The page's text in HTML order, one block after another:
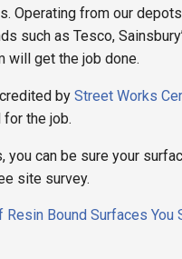
Operating from our
such as Tesco,
will get the job done.
by Street Works
the job.
you can be sure your
site survey.
Bound Surfaces You